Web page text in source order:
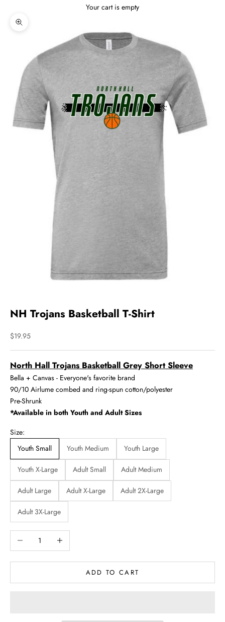
Your cart is empty
Zoom picture
NH Trojans Basketball T-Shirt
Sale price
$19.95
North Hall Trojans Basketball Grey Short Sleeve
Bella + Canvas - Everyone's favorite brand
90/10 Airlume combed and ring-spun cotton/polyester
Pre-Shrunk
*Available in both Youth and Adult Sizes
Size:
Youth Small
Youth Medium Youth Large
Youth X-Large Adult Small Adult Medium
Adult Large Adult X-Large Adult 2X-Large
Adult 3X-Large
Decrease quantityIncrease quantity
ADD TO CART